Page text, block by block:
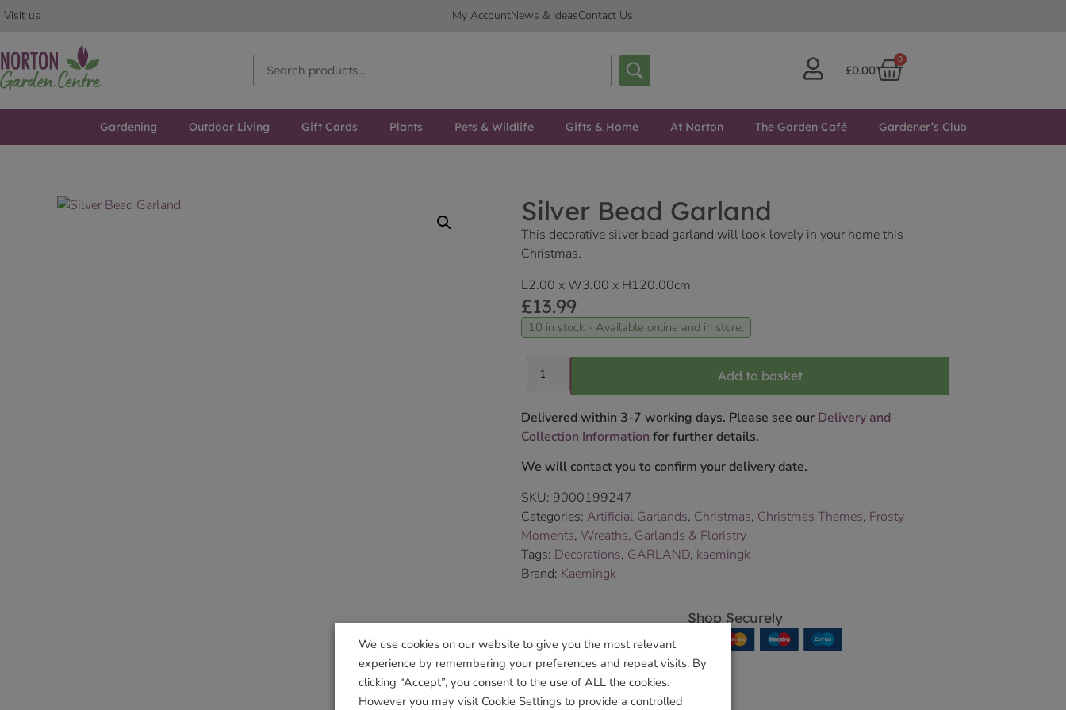
Visit us My AccountNews & IdeasContact Us
£0.00
0
Gardening Outdoor Living Gift Cards Plants Pets & Wildlife Gifts & Home At Norton The Garden Café Gardener’s Club
Silver Bead Garland
This decorative silver bead garland will look lovely in your home this
Christmas.
L2.00 x W3.00 x H120.00cm
£13.99
10 in stock - Available online and in store.
Add to basket
Delivered within 3-7 working days. Please see our Delivery and
Collection Information for further details.
We will contact you to confirm your delivery date.
SKU: 9000199247
Categories: Artificial Garlands, Christmas, Christmas Themes, Frosty
Moments, Wreaths, Garlands & Floristry
Tags: Decorations, GARLAND, kaemingk
Brand: Kaemingk
Shop Securely
We use cookies on our website to give you the most relevant
experience by remembering your preferences and repeat visits. By
clicking “Accept”, you consent to the use of ALL the cookies.
However you may visit Cookie Settings to provide a controlled